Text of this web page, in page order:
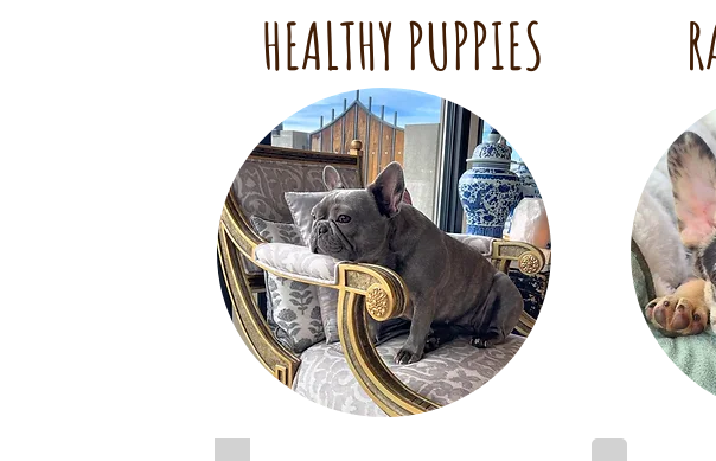
HEALTHY PUPPIES